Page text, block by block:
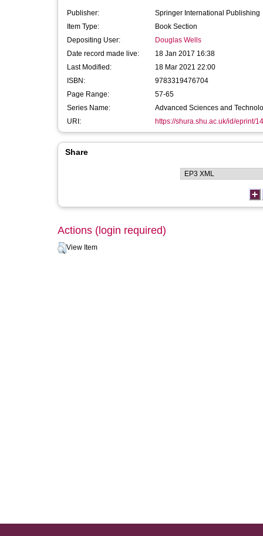
Publisher:
Springer International Publishing
Item Type:
Book Section
Depositing User:
Douglas Wells
Date record made live:
18 Jan 2017 16:38
Last Modified:
18 Mar 2021 22:00
ISBN:
9783319476704
Page Range:
57-65
Series Name:
Advanced Sciences and
URI:
https://shura.shu.ac.uk/id/eprint/
Share
Actions (login required)
View Item